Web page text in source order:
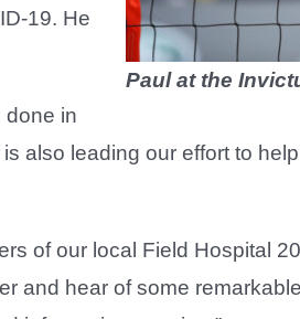
Paul at the
19. He
done in
also leading our effort to
of our local Field Hospital
and hear of some